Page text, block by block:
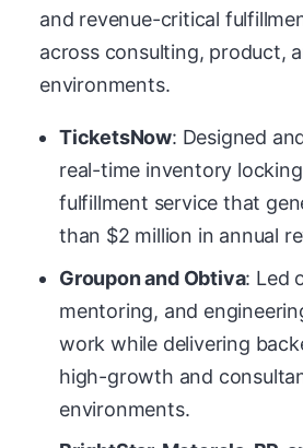
and revenue-critical
across consulting, product,
environments.
TicketsNow: Designed
real-time inventory
fulfillment service that
than $2 million in annual
Groupon and Obtiva: Led
mentoring, and
work while delivering
high-growth and
environments.